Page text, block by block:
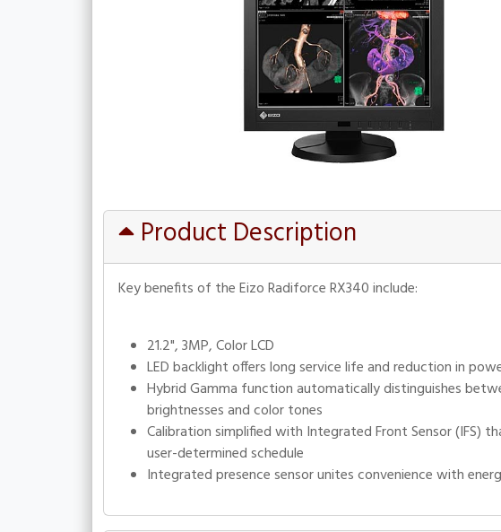
Product Description
Key benefits of the Eizo Radiforce RX340 include:
21.2", 3MP, Color LCD
LED backlight offers long service life and reduction in
Hybrid Gamma function automatically distinguishes
brightnesses and color tones
Calibration simplified with Integrated Front Sensor (IFS)
user-determined schedule
Integrated presence sensor unites convenience with